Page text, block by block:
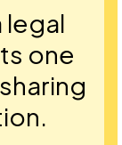
legal
one